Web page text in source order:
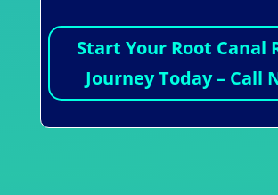
Start Your Root Canal
Journey Today – Call